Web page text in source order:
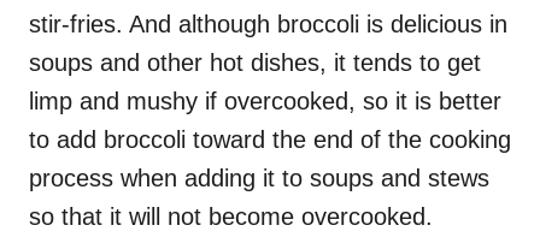
stir-fries. And although broccoli is delicious in
soups and other hot dishes, it tends to get
limp and mushy if overcooked, so it is better
to add broccoli toward the end of the cooking
process when adding it to soups and stews
so that it will not become overcooked.